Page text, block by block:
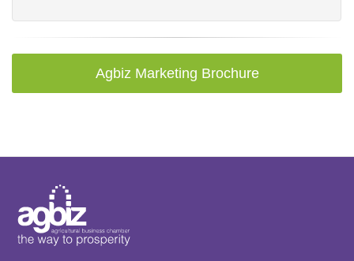
Agbiz Marketing Brochure